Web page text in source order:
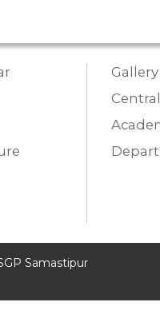
Gallery
Samastipur